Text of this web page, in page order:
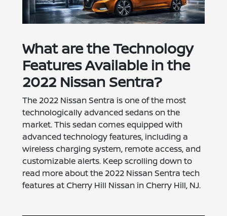
What are the Technology
Features Available in the
2022 Nissan Sentra?
The 2022 Nissan Sentra is one of the most
technologically advanced sedans on the
market. This sedan comes equipped with
advanced technology features, including a
wireless charging system, remote access, and
customizable alerts. Keep scrolling down to
read more about the 2022 Nissan Sentra tech
features at Cherry Hill Nissan in Cherry Hill, NJ.